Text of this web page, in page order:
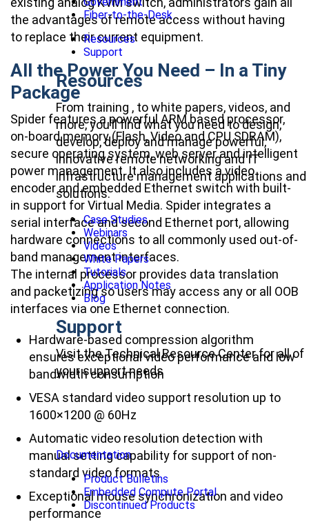
Fiber-to-the-Desk
Resources
Support
Resources
From training , to white papers, videos, and
more, you’ll find what you need to design,
develop, deploy and manage powerful,
innovative remote networking and IT
infrastructure management applications and
solutions.
Case Studies
Webinars
Videos
White Papers
Tutorials
Application Notes
Blog
Support
Visit the Technical Resource Center for all of
your support needs
Documentation
Product Bulletins
Embedded Compute Portal
Discontinued Products
the advantages of remote access without having
to replace their current equipment.
All the Power You Need – In a Tiny
Package
Spider features a powerful ARM based processor,
on-board memory (Flash, Video and CPU SDRAM),
secure operating system, web server and intelligent
power management. It also includes a video
encoder and embedded Ethernet switch with built-
in support for Virtual Media. Spider integrates a
serial interface and second Ethernet port, allowing
hardware connections to all commonly used out-of-
band management interfaces.
The internal processor provides data translation
and packetizing so users may access any or all OOB
interfaces via one Ethernet connection.
Hardware-based compression algorithm
ensures exceptional video performance and low
bandwidth consumption
VESA standard video support resolution up to
1600×1200 @ 60Hz
Automatic video resolution detection with
manual setting capability for support of non-
standard video formats
Exceptional mouse synchronization and video
performance